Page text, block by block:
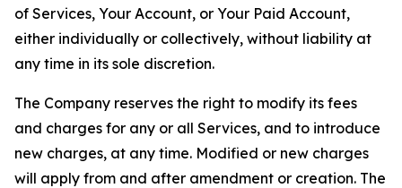
of Services, Your Account, or Your Paid Account,
either individually or collectively, without liability at
any time in its sole discretion.
The Company reserves the right to modify its fees
and charges for any or all Services, and to introduce
new charges, at any time. Modified or new charges
will apply from and after amendment or creation. The